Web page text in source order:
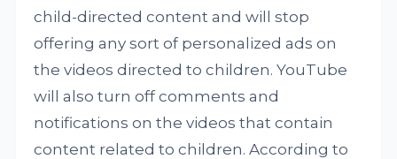
child-directed content and will stop
offering any sort of personalized ads on
the videos directed to children. YouTube
will also turn off comments and
notifications on the videos that contain
content related to children. According to